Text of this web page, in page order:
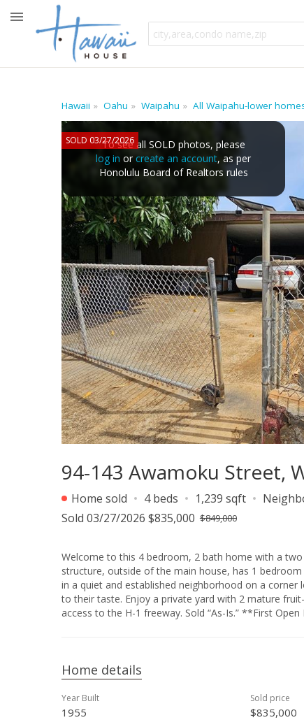
Hawaii Oahu Waipahu All Waipahu-lower
SOLD 03/27/2026To see all SOLD photos, please
log in orcreate an account, as per
Honolulu Board of Realtors rules
94-143 Awamoku Street,
Home sold 4 beds 1,239 sqft
Sold 03/27/2026 $835,000 $849,000
Welcome to this 4 bedroom, 2 bath home with a two car carport! The main house has 3 bedrooms
structure, outside of the main house, has 1 bedroom and 1 bath. You may use as a mother-in-law suite
in a quiet and established neighborhood on a corner lot. This is perfect for someone looking to update or personalize a
to their taste. Enjoy a private yard with 2 mature fruit-bearing mango trees: Hayden and Pirie. Conveniently located with easy
access to the H-1
Home details
Year Built
1955
Sold price
$835,000